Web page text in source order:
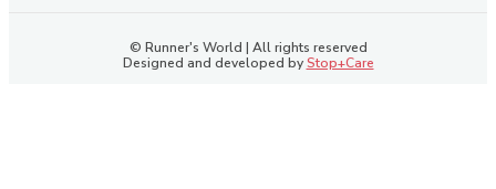
© Runner's World | All rights reserved
Designed and developed byStop+Care